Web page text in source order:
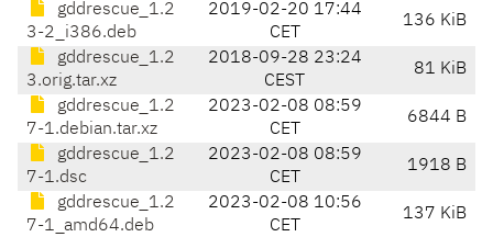
gddrescue_1.2
3-2_i386.deb
2019-02-20 17:44
CET
136 KiB
gddrescue_1.2
3.orig.tar.xz
2018-09-28 23:24
CEST
81 KiB
gddrescue_1.2
7-1.debian.tar.xz
2023-02-08 08:59
CET
6844 B
gddrescue_1.2
7-1.dsc
2023-02-08 08:59
CET
1918 B
gddrescue_1.2
7-1_amd64.deb
2023-02-08 10:56
CET
137 KiB